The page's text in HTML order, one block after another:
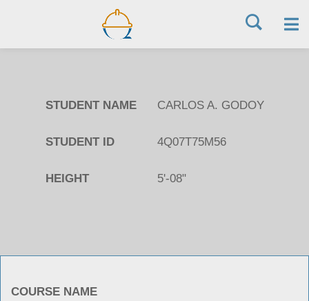
STUDENT NAME
STUDENT ID
HEIGHT
CARLOS A. GODOY
4Q07T75M56
5'-08"
COURSE NAME